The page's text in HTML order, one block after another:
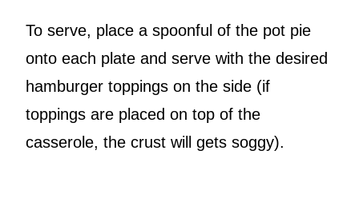
To serve, place a spoonful of the pot pie
onto each plate and serve with the desired
hamburger toppings on the side (if
toppings are placed on top of the
casserole, the crust will gets soggy).